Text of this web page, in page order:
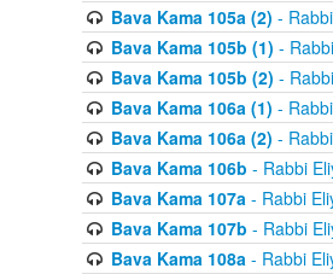
Bava Kama 105a (2) -
Bava Kama 105b (1) -
Bava Kama 105b (2) -
Bava Kama 106a (1) -
Bava Kama 106a (2) -
Bava Kama 106b - Rabbi
Bava Kama 107a- Rabbi
Bava Kama 107b - Rabbi
Bava Kama 108a- Rabbi